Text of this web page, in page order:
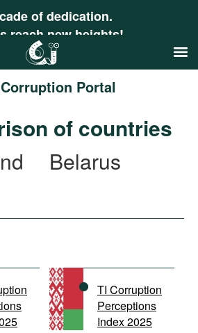
of dedication.
reach new heights!
Portal
of countries
Belarus
TI Corruption
Perceptions
Index 2025